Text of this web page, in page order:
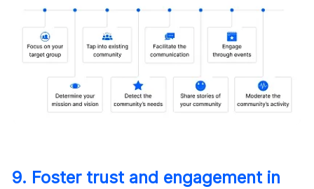
9. Foster trust and engagement in